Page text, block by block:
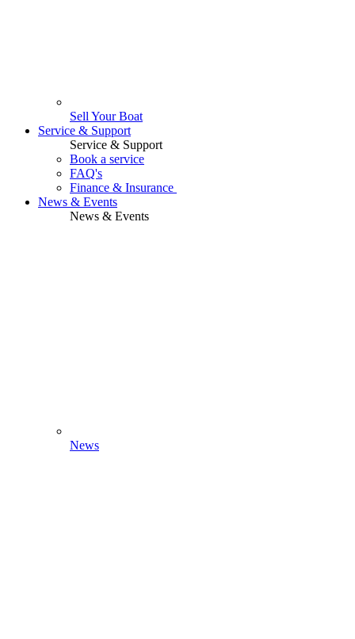
Sell Your Boat
Service & Support
Service & Support
Book a service
FAQ's
Finance & Insurance
News & Events
News & Events
News